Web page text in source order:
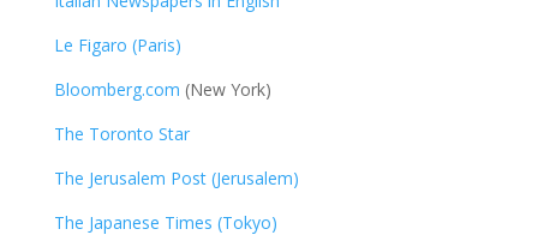
Le Figaro (Paris)
Bloomberg.com (New York)
The Toronto Star
The Jerusalem Post (Jerusalem)
The Japanese Times (Tokyo)